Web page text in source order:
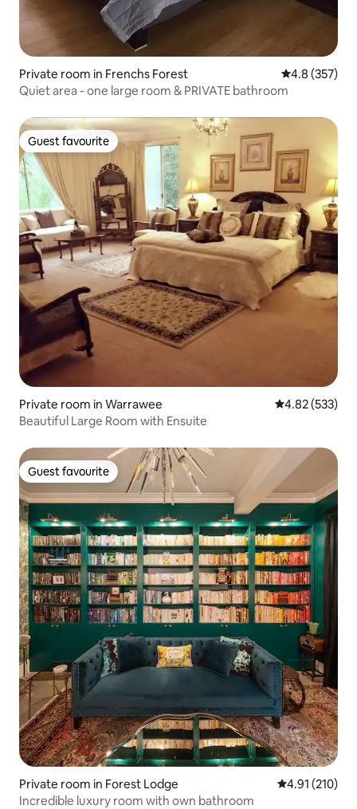
Private room in Frenchs Forest 4.8 out of 5
4.8 (357)
Quiet area - one large room & PRIVATE bathroom
Guest favourite
Guest favourite
Private room in Warrawee 4.82 out of 5
4.82 (533)
Beautiful Large Room with Ensuite
Guest favourite
Guest favourite
Private room in Forest Lodge 4.91 out of 5
4.91 (210)
Incredible luxury room with own bathroom